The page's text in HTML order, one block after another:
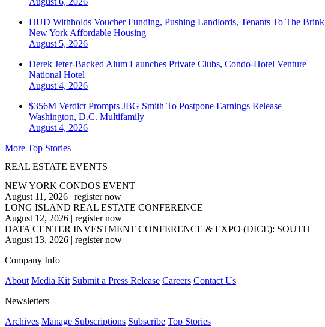
HUD Withholds Voucher Funding, Pushing Landlords, Tenants To The Brink
New York Affordable Housing
August 5, 2026
Derek Jeter-Backed Alum Launches Private Clubs, Condo-Hotel Venture
National Hotel
August 4, 2026
$356M Verdict Prompts JBG Smith To Postpone Earnings Release
Washington, D.C. Multifamily
August 4, 2026
More Top Stories
REAL ESTATE EVENTS
NEW YORK CONDOS EVENT
August 11, 2026 | register now
LONG ISLAND REAL ESTATE CONFERENCE
August 12, 2026 | register now
DATA CENTER INVESTMENT CONFERENCE & EXPO (DICE): SOUTH
August 13, 2026 | register now
Company Info
About Media Kit Submit a Press Release Careers Contact Us
Newsletters
Archives Manage Subscriptions Subscribe Top Stories